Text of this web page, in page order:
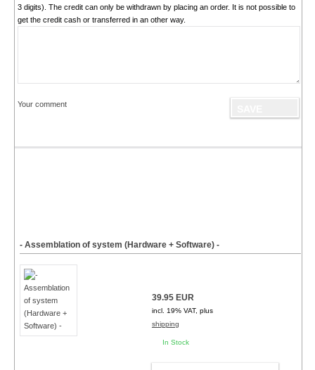
3 digits). The credit can only be withdrawn by placing an order. It is not possible to
get the credit cash or transferred in an other way.
Your comment
- Assemblation of system (Hardware + Software) -
39.95 EUR
incl. 19% VAT, plus
shipping
In Stock